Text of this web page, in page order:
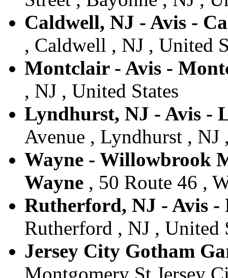
Caldwell, NJ - Avis -
, Caldwell , NJ , United
Montclair - Avis -
, NJ , United States
Lyndhurst, NJ - Avis -
Avenue , Lyndhurst , NJ
Wayne - Willowbrook
Wayne , 50 Route 46 ,
Rutherford, NJ - Avis
Rutherford , NJ , United
Jersey City Gotham
Montgomery St Jersey